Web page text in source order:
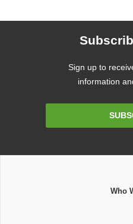
Sign up to
information
Who